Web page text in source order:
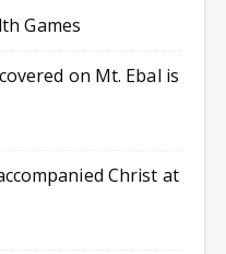
Games
on Mt. Ebal is
Christ at